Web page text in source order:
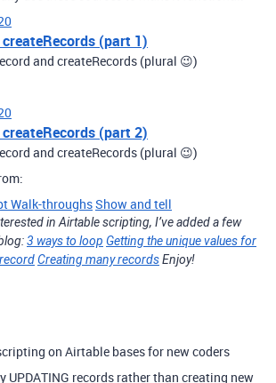
(part 1)
and createRecords (plural 😉)
(part 2)
and createRecords (plural 😉)
Walk-throughsShow and tell
in Airtable scripting, I’ve added a few
3 ways to loop Getting the unique values for
Creating many recordsEnjoy!
on Airtable bases for new coders
UPDATING records rather than creating new